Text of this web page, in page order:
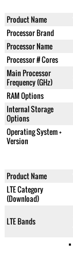
Product Name
Processor Brand
Processor Name
Processor # Cores
Main Processor
Frequency (GHz)
RAM Options
Internal Storage
Options
Operating System +
Version
Product Name
LTE Category
(Download)
LTE Bands